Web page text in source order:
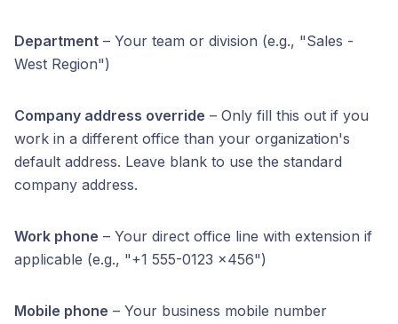
Department – Your team or division (e.g., "Sales -
West Region")
Company address override – Only fill this out if you
work in a different office than your organization's
default address. Leave blank to use the standard
company address.
Work phone – Your direct office line with extension if
applicable (e.g., "+1 555-0123 x456")
Mobile phone – Your business mobile number